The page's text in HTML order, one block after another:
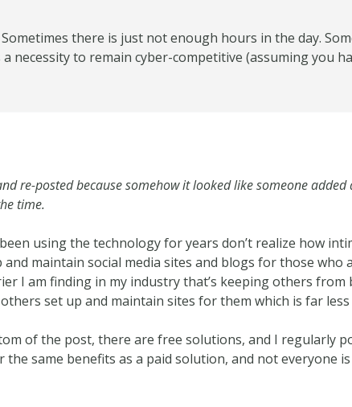
there is just not enough hours in the day.
necessity to remain cyber-competitive (assuming you
re-posted because somehow it looked like someone
time.
using the technology for years don’t realize how
maintain social media sites and blogs for those
I am finding in my industry that’s keeping others from
set up and maintain sites for them which is far
of the post, there are free solutions, and I regularly
same benefits as a paid solution, and not everyone